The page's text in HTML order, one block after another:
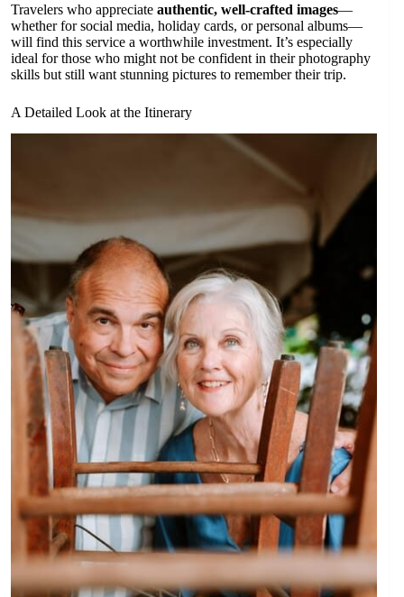
Travelers who appreciate authentic, well-crafted images—
whether for social media, holiday cards, or personal albums—
will find this service a worthwhile investment. It’s especially
ideal for those who might not be confident in their photography
skills but still want stunning pictures to remember their trip.
A Detailed Look at the Itinerary